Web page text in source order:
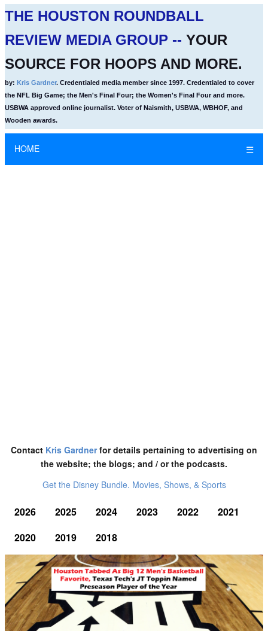
THE HOUSTON ROUNDBALL
REVIEW MEDIA GROUP -- YOUR
SOURCE FOR HOOPS AND MORE.
by: Kris Gardner. Credentialed media member since 1997. Credentialed to cover
the NFL Big Game; the Men's Final Four; the Women's Final Four and more.
USBWA approved online journalist. Voter of Naismith, USBWA, WBHOF, and
Wooden awards.
HOME ☰
Contact Kris Gardnerfor details pertaining to advertising on
the website; the blogs; and / or the podcasts.
Get the Disney Bundle. Movies, Shows, & Sports
2026 2025 2024 2023 2022
2021
2020
2019 2018